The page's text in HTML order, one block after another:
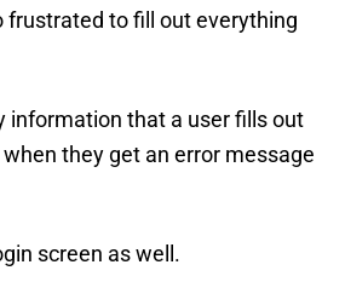
frustrated to fill out everything
information that a user fills out
when they get an error message
screen as well.